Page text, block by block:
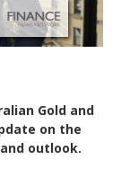
Gold and
on the
outlook.